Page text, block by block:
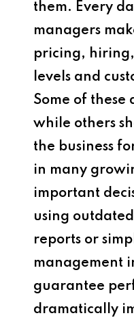
them. Every
managers
pricing,
levels and
Some of these
while others
the business
in many
important
using
reports or
management
guarantee
dramatically